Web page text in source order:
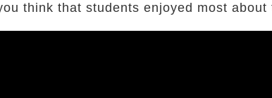
think that students enjoyed most about